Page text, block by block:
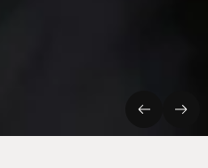
Previous